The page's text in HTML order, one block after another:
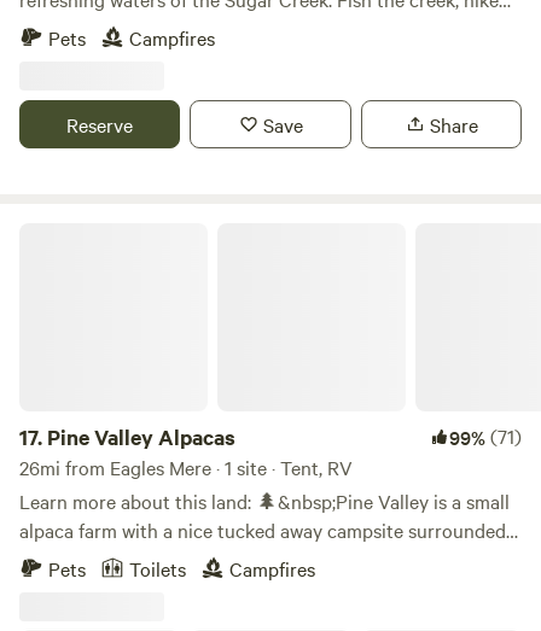
the North Towanda Glen or just relax beside a campfire and
enjoy the soothing sounds of nature. Pitch your tent on the
swimming hole. The North Towanda Glen is a beautiful on
premise hike. The campsite is a hike in, with a creek
Pets Campfires
Reserve Save Share
17. Pine Valley Alpacas 99%(71)
26mi from Eagles Mere · 1 site · Tent, RV
Learn more about this land: 🌲&nbsp;Pine Valley is a small
alpaca farm with a nice tucked away campsite surrounded
by trees and nature.&nbsp;It’s a short distance from
Ricketts Glen where you can hike the trails or go up and
Pets Toilets Campfires